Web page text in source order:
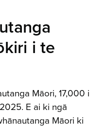
i te
Māori, 17,000 i
E ai ki ngā
Māori ki